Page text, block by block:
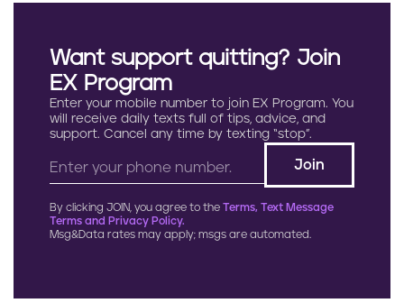
Want support quitting? Join
EX Program
Enter your mobile number to join EX Program. You
will receive daily texts full of tips, advice, and
support. Cancel any time by texting “stop”.
By clicking JOIN, you agree to the Terms, Text Message
Terms and Privacy Policy.
Msg&Data rates may apply; msgs are automated.